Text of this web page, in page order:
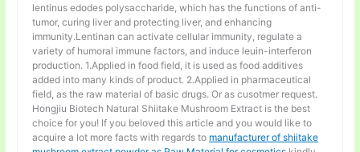
lentinus edodes polysaccharide, which has the functions of anti-
tumor, curing liver and protecting liver, and enhancing
immunity.Lentinan can activate cellular immunity, regulate a
variety of humoral immune factors, and induce leuin-interferon
production. 1.Applied in food field, it is used as food additives
added into many kinds of product. 2.Applied in pharmaceutical
field, as the raw material of basic drugs. Or as cusotmer request.
Hongjiu Biotech Natural Shiitake Mushroom Extract is the best
choice for you! If you beloved this article and you would like to
acquire a lot more facts with regards to manufacturer of shiitake